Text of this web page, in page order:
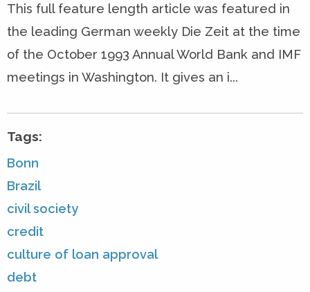
This full feature length article was featured in
the leading German weekly Die Zeit at the time
of the October 1993 Annual World Bank and IMF
meetings in Washington. It gives an i...
Tags:
Bonn
Brazil
civil society
credit
culture of loan approval
debt